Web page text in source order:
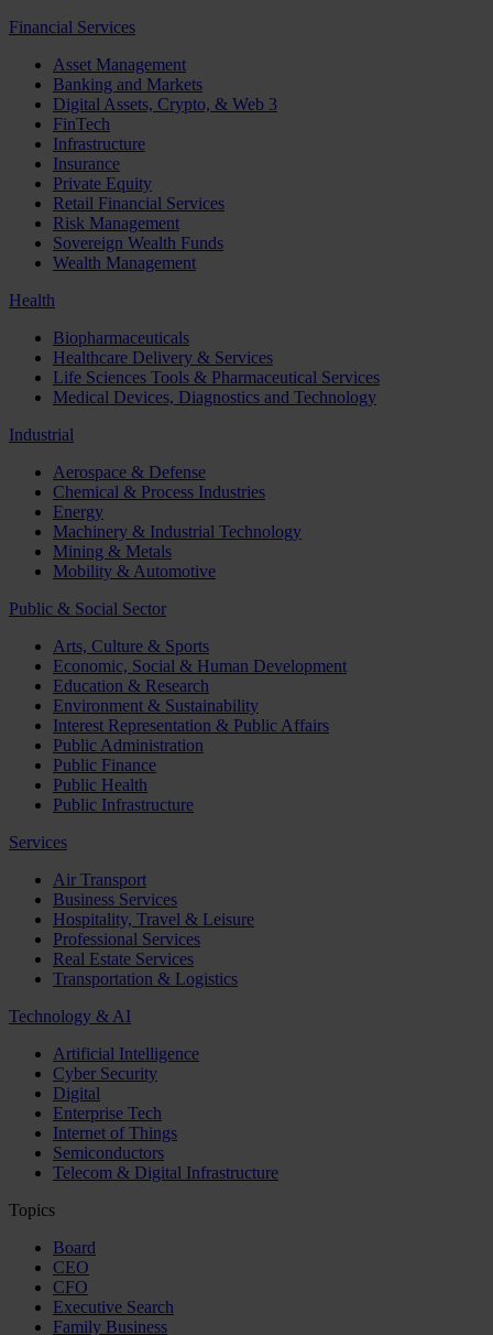
Financial Services
Asset Management
Banking and Markets
Digital Assets, Crypto, & Web 3
FinTech
Infrastructure
Insurance
Private Equity
Retail Financial Services
Risk Management
Sovereign Wealth Funds
Wealth Management
Health
Biopharmaceuticals
Healthcare Delivery & Services
Life Sciences Tools & Pharmaceutical Services
Medical Devices, Diagnostics and Technology
Industrial
Aerospace & Defense
Chemical & Process Industries
Energy
Machinery & Industrial Technology
Mining & Metals
Mobility & Automotive
Public & Social Sector
Arts, Culture & Sports
Economic, Social & Human Development
Education & Research
Environment & Sustainability
Interest Representation & Public Affairs
Public Administration
Public Finance
Public Health
Public Infrastructure
Services
Air Transport
Business Services
Hospitality, Travel & Leisure
Professional Services
Real Estate Services
Transportation & Logistics
Technology & AI
Artificial Intelligence
Cyber Security
Digital
Enterprise Tech
Internet of Things
Semiconductors
Telecom & Digital Infrastructure
Topics
Board
CEO
CFO
Executive Search
Family Business